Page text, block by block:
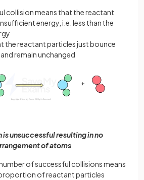
collision means that the reactant
energy, i.e. less than the
the reactant particles just bounce
remain unchanged
is unsuccessful resulting in no
of atoms
of successful collisions means
of reactant particles